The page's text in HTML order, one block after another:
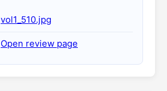
vol1_510.jpg
Open review page